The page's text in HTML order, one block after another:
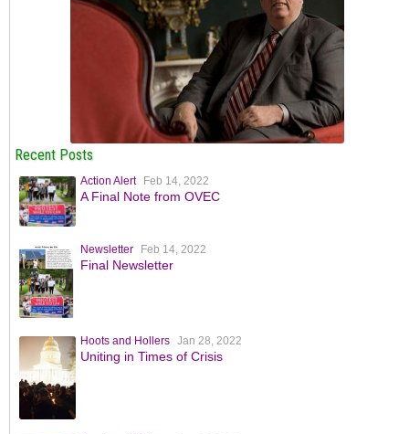
Recent Posts
Action Alert Feb 14, 2022
A Final Note from OVEC
Newsletter Feb 14, 2022
Final Newsletter
Hoots and Hollers Jan 28, 2022
Uniting in Times of Crisis